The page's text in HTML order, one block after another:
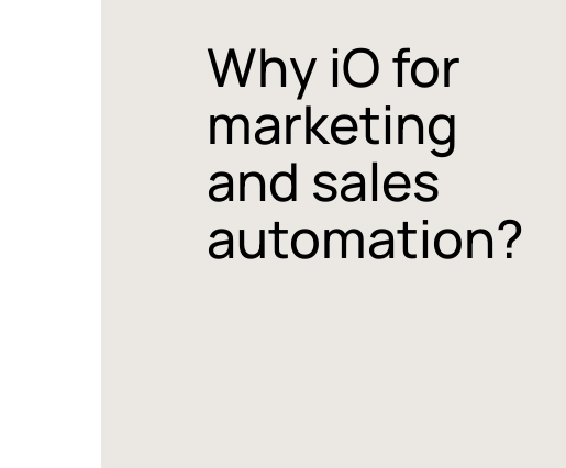
Why iO for
marketing
and sales
automation?